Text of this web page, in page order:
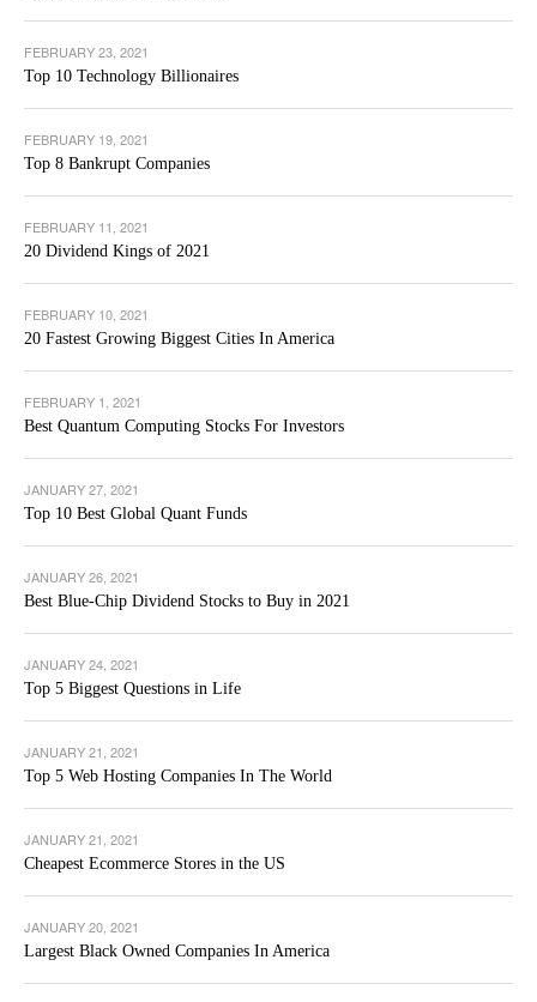
FEBRUARY 23, 2021
Top 10 Technology Billionaires
FEBRUARY 19, 2021
Top 8 Bankrupt Companies
FEBRUARY 11, 2021
20 Dividend Kings of 2021
FEBRUARY 10, 2021
20 Fastest Growing Biggest Cities In America
FEBRUARY 1, 2021
Best Quantum Computing Stocks For Investors
JANUARY 27, 2021
Top 10 Best Global Quant Funds
JANUARY 26, 2021
Best Blue-Chip Dividend Stocks to Buy in 2021
JANUARY 24, 2021
Top 5 Biggest Questions in Life
JANUARY 21, 2021
Top 5 Web Hosting Companies In The World
JANUARY 21, 2021
Cheapest Ecommerce Stores in the US
JANUARY 20, 2021
Largest Black Owned Companies In America